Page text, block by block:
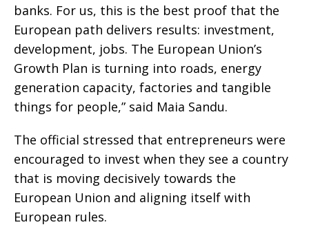
banks. For us, this is the best proof that the
European path delivers results: investment,
development, jobs. The European Union’s
Growth Plan is turning into roads, energy
generation capacity, factories and tangible
things for people,” said Maia Sandu.
The official stressed that entrepreneurs were
encouraged to invest when they see a country
that is moving decisively towards the
European Union and aligning itself with
European rules.